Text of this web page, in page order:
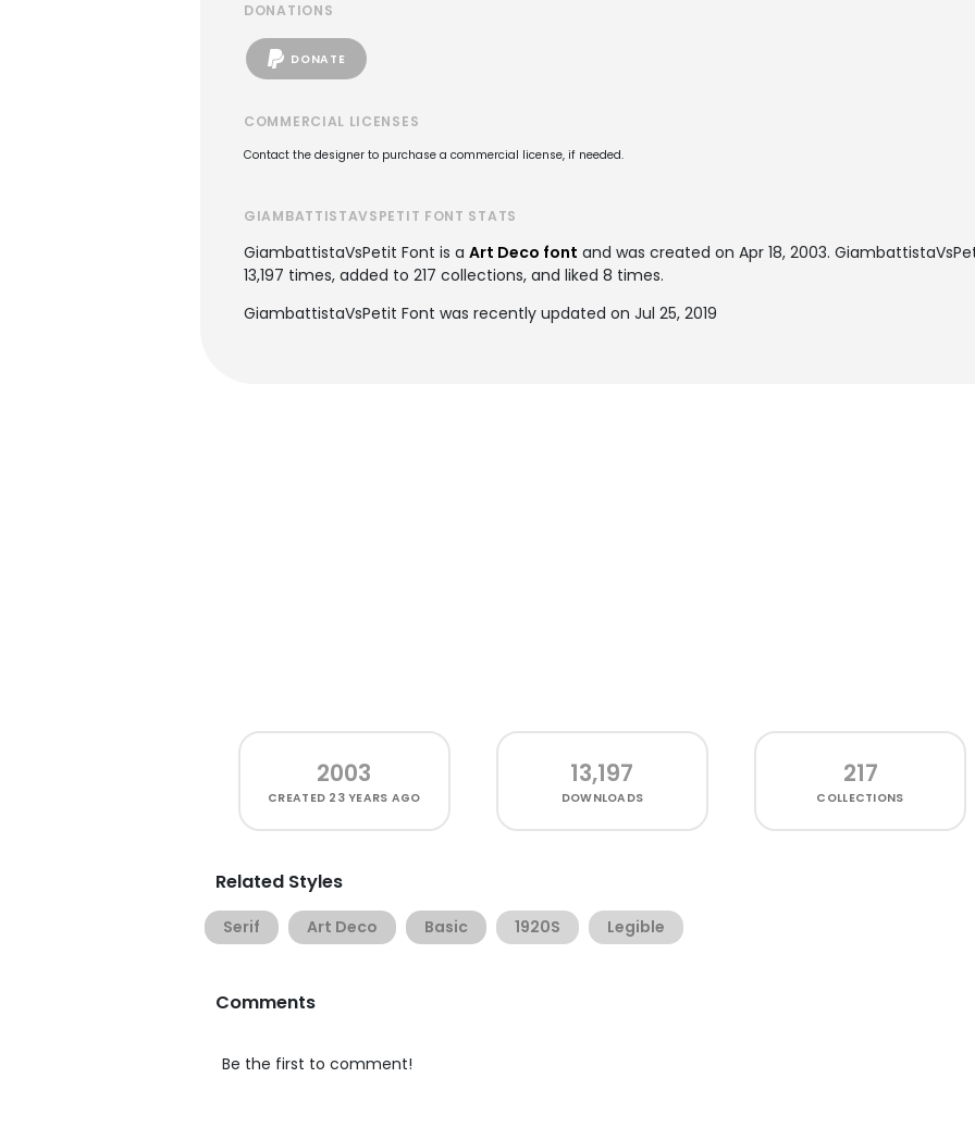
DONATIONS
DONATE
COMMERCIAL LICENSES
Contact the designer to purchase a commercial license, if needed.
GIAMBATTISTAVSPETIT FONT STATS
GiambattistaVsPetit Font is a Art Deco font and was created on Apr 18, 2003.
13,197 times, added to 217 collections, and liked 8 times.
GiambattistaVsPetit Font was recently updated on Jul 25, 2019
2003
CREATED 23 YEARS AGO
13,197
DOWNLOADS
217
COLLECTIONS
Related Styles
Serif Art Deco Basic 1920S Legible
Comments
Be the first to comment!